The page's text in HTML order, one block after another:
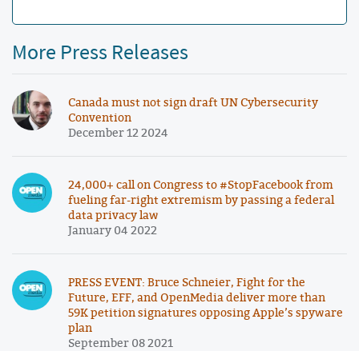
More Press Releases
Canada must not sign draft UN Cybersecurity
Convention
December 12 2024
24,000+ call on Congress to #StopFacebook from
fueling far-right extremism by passing a federal
data privacy law
January 04 2022
PRESS EVENT: Bruce Schneier, Fight for the
Future, EFF, and OpenMedia deliver more than
59K petition signatures opposing Apple’s spyware
plan
September 08 2021